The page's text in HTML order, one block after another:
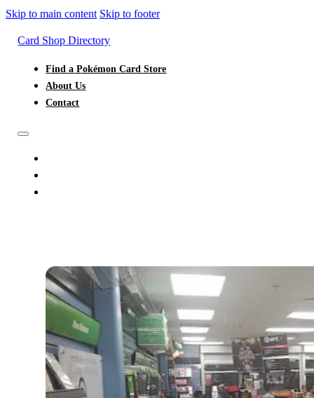
Skip to main content Skip to footer
Card Shop Directory
Find a Pokémon Card Store
About Us
Contact